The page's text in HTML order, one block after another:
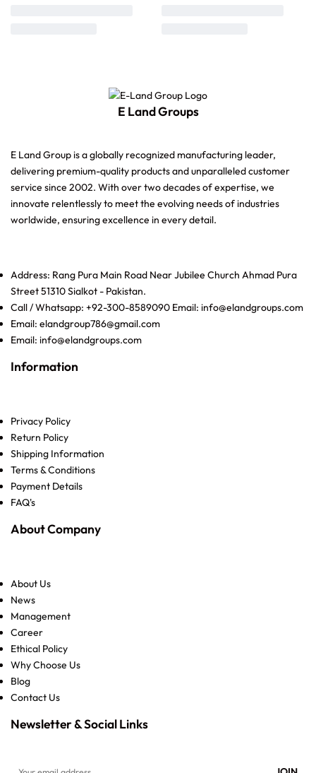
E Land Groups
E Land Group is a globally recognized manufacturing leader,
delivering premium-quality products and unparalleled customer
service since 2002. With over two decades of expertise, we
innovate relentlessly to meet the evolving needs of industries
worldwide, ensuring excellence in every detail.
Address: Rang Pura Main Road Near Jubilee Church Ahmad Pura
Street 51310 Sialkot - Pakistan.
Call / Whatsapp: +92-300-8589090 Email: info@elandgroups.com
Email: elandgroup786@gmail.com
Email: info@elandgroups.com
Information
Privacy Policy
Return Policy
Shipping Information
Terms & Conditions
Payment Details
FAQ's
About Company
About Us
News
Management
Career
Ethical Policy
Why Choose Us
Blog
Contact Us
Newsletter & Social Links